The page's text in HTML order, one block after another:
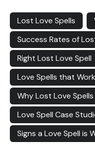
Lost Love Spells
Success Rates of
Right Lost Love Spell
Love Spells that
Why Lost Love Spells
Love Spell Case
Signs a Love Spell is